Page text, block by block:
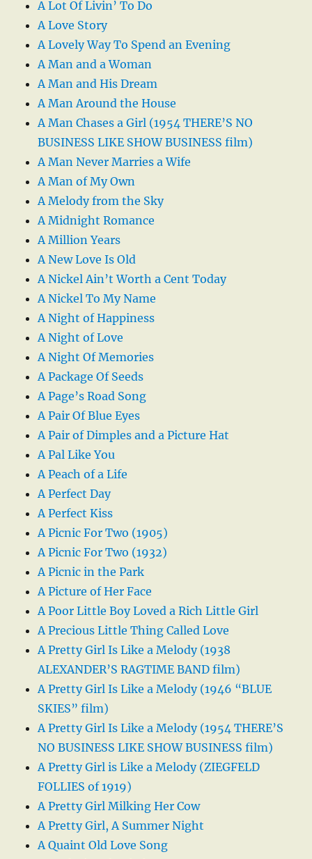
A Lot Of Livin’ To Do
A Love Story
A Lovely Way To Spend an Evening
A Man and a Woman
A Man and His Dream
A Man Around the House
A Man Chases a Girl (1954 THERE’S NO
BUSINESS LIKE SHOW BUSINESS film)
A Man Never Marries a Wife
A Man of My Own
A Melody from the Sky
A Midnight Romance
A Million Years
A New Love Is Old
A Nickel Ain’t Worth a Cent Today
A Nickel To My Name
A Night of Happiness
A Night of Love
A Night Of Memories
A Package Of Seeds
A Page’s Road Song
A Pair Of Blue Eyes
A Pair of Dimples and a Picture Hat
A Pal Like You
A Peach of a Life
A Perfect Day
A Perfect Kiss
A Picnic For Two (1905)
A Picnic For Two (1932)
A Picnic in the Park
A Picture of Her Face
A Poor Little Boy Loved a Rich Little Girl
A Precious Little Thing Called Love
A Pretty Girl Is Like a Melody (1938
ALEXANDER’S RAGTIME BAND film)
A Pretty Girl Is Like a Melody (1946 “BLUE
SKIES” film)
A Pretty Girl Is Like a Melody (1954 THERE’S
NO BUSINESS LIKE SHOW BUSINESS film)
A Pretty Girl is Like a Melody (ZIEGFELD
FOLLIES of 1919)
A Pretty Girl Milking Her Cow
A Pretty Girl, A Summer Night
A Quaint Old Love Song